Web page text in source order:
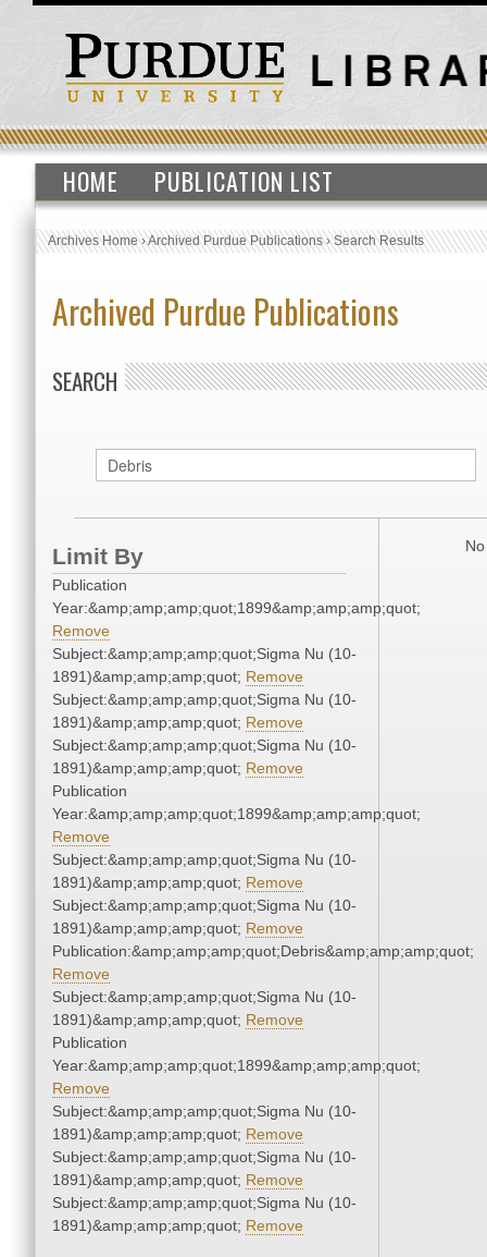
HOME PUBLICATION LIST
Archives Home›Archived Purdue Publications›Search Results
Archived Purdue Publications
SEARCH
Limit By
Publication
Year:&amp;amp;amp;quot;1899&amp;amp;amp;quot;
Remove
Subject:&amp;amp;amp;quot;Sigma Nu (10-
1891)&amp;amp;amp;quot; Remove
Subject:&amp;amp;amp;quot;Sigma Nu (10-
1891)&amp;amp;amp;quot; Remove
Subject:&amp;amp;amp;quot;Sigma Nu (10-
1891)&amp;amp;amp;quot; Remove
Publication
Year:&amp;amp;amp;quot;1899&amp;amp;amp;quot;
Remove
Subject:&amp;amp;amp;quot;Sigma Nu (10-
1891)&amp;amp;amp;quot; Remove
Subject:&amp;amp;amp;quot;Sigma Nu (10-
1891)&amp;amp;amp;quot; Remove
Publication:&amp;amp;amp;quot;Debris&amp;amp;amp;quot;
Remove
Subject:&amp;amp;amp;quot;Sigma Nu (10-
1891)&amp;amp;amp;quot; Remove
Publication
Year:&amp;amp;amp;quot;1899&amp;amp;amp;quot;
Remove
Subject:&amp;amp;amp;quot;Sigma Nu (10-
1891)&amp;amp;amp;quot; Remove
Subject:&amp;amp;amp;quot;Sigma Nu (10-
1891)&amp;amp;amp;quot; Remove
Subject:&amp;amp;amp;quot;Sigma Nu (10-
1891)&amp;amp;amp;quot; Remove